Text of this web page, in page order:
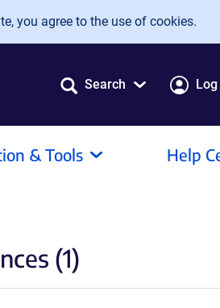
you agree to the use of cookies.
Search
& Tools Help
(1)